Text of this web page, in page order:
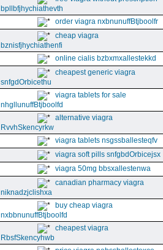
bpllbfjhychiathevth
order viagra nxbnunuffBtjboolfr
cheap viagra
bznisfjhychiathenfi
online cialis bzbxmxallestekkd
cheapest generic viagra
snfgdOrbicethu
viagra tablets for sale
nhgllunuffBtjboolfd
alternative viagra
RvvhSkencyrkw
viagra tablets nsgssballesteqfv
viagra soft pills snfgbdOrbicejsx
viagra 50mg bbsxallestenwa
canadian pharmacy viagra
niknadzjclishxa
buy cheap viagra
nxbbnunuffBtjboolfd
cheapest viagra
RbsfSkencyhwb